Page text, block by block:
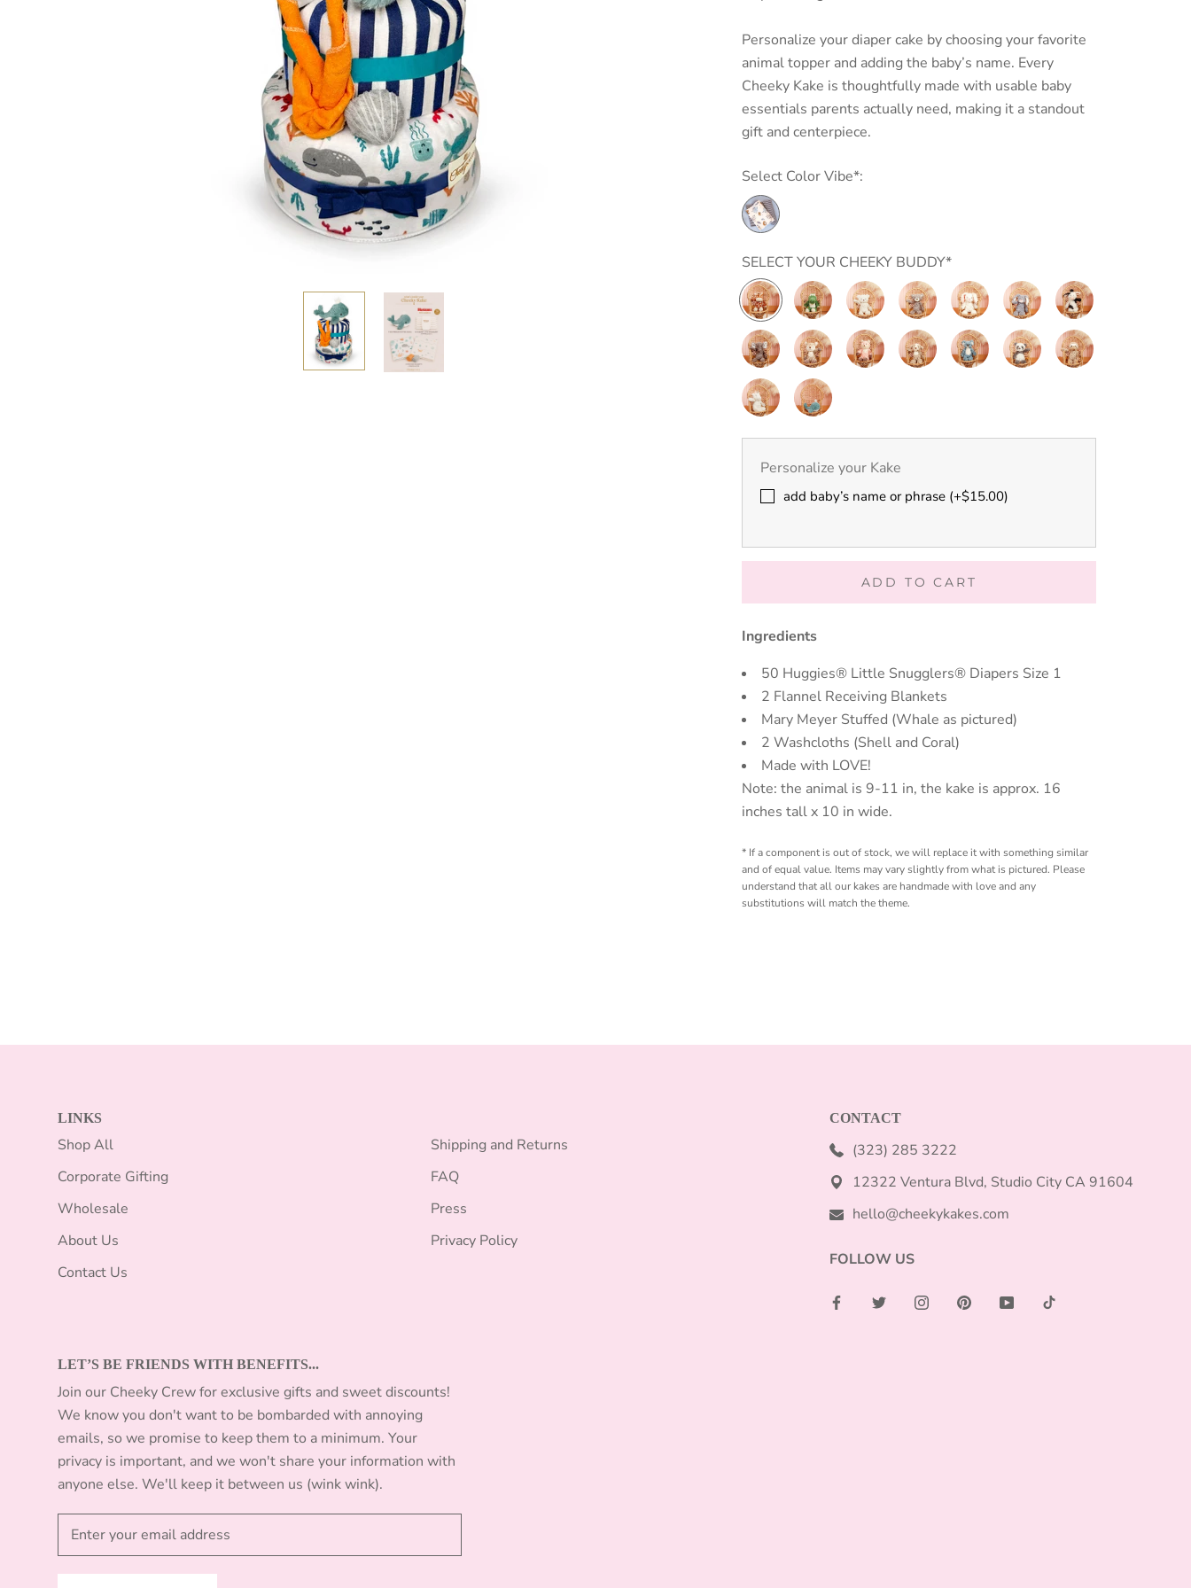
Personalize your diaper cake by choosing your favorite
animal topper and adding the baby’s name. Every
Cheeky Kake is thoughtfully made with usable baby
essentials parents actually need, making it a standout
gift and centerpiece.
Select Color Vibe*:
SELECT YOUR CHEEKY BUDDY*
Marshmallow
Junior
Giraffe
Marshmallow
Junior
Gator
Putty
Nursery
Cream
Bear
Putty
Nursery
Grey
Bear
Putty
Nursery
Cream
Bunny
Putty
Nursery
Shadow
Bunny
Putty
Nursery
Cow
Putty
Nursery
Elephant
Putty
Nursery
Fawn
Putty
Nursery
Putty
Nursery
Putty
Nursery
Putty
Nursery
Putty
Nursery
Putty
Nursery
Cream
Unicorn
Putty
Nursery
Moose
Personalize your Kake
add baby’s name or phrase (+$15.00)
ADD TO CART
Ingredients
50 Huggies® Little Snugglers® Diapers Size 1
2 Flannel Receiving Blankets
Mary Meyer Stuffed (Whale as pictured)
2 Washcloths (Shell and Coral)
Made with LOVE!
Note: the animal is 9-11 in, the kake is approx. 16
inches tall x 10 in wide.
* If a component is out of stock, we will replace it with something similar
and of equal value. Items may vary slightly from what is pictured. Please
understand that all our kakes are handmade with love and any
substitutions will match the theme.
LINKS
Shop All
Corporate Gifting
Wholesale
About Us
Contact Us
Shipping and Returns
FAQ
Press
Privacy Policy
CONTACT
(323) 285 3222
12322 Ventura Blvd, Studio City CA 91604
hello@cheekykakes.com
FOLLOW US
LET’S BE FRIENDS WITH BENEFITS...
Join our Cheeky Crew for exclusive gifts and sweet discounts!
We know you don't want to be bombarded with annoying
emails, so we promise to keep them to a minimum. Your
privacy is important, and we won't share your information with
anyone else. We'll keep it between us (wink wink).